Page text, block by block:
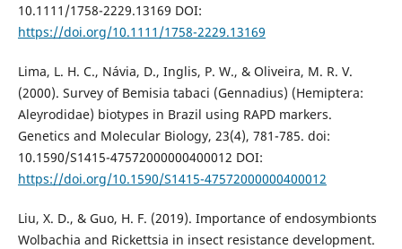
10.1111/1758-2229.13169 DOI:
https://doi.org/10.1111/1758-2229.13169
Lima, L. H. C., Návia, D., Inglis, P. W., & Oliveira, M. R. V.
(2000). Survey of Bemisia tabaci (Gennadius) (Hemiptera:
Aleyrodidae) biotypes in Brazil using RAPD markers.
Genetics and Molecular Biology, 23(4), 781-785. doi:
10.1590/S1415-47572000000400012 DOI:
https://doi.org/10.1590/S1415-47572000000400012
Liu, X. D., & Guo, H. F. (2019). Importance of endosymbionts
Wolbachia and Rickettsia in insect resistance development.